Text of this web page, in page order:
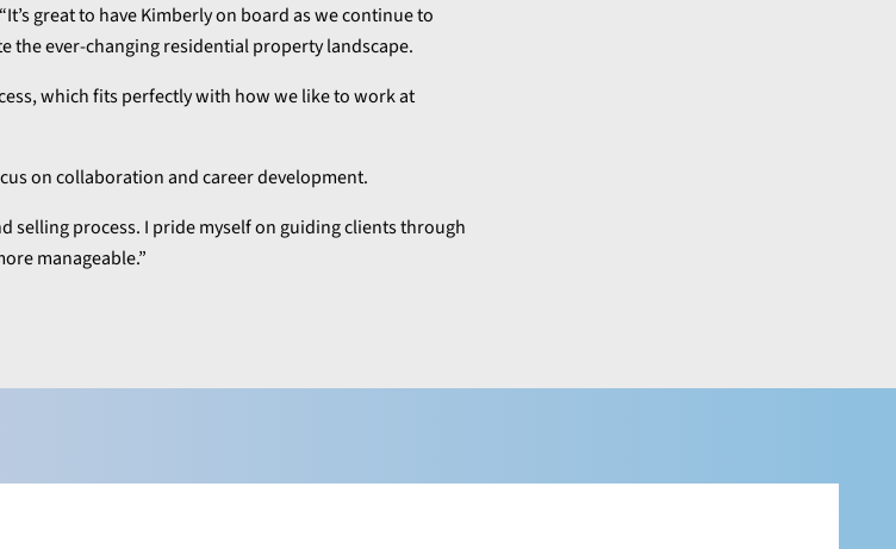
great to have Kimberly on board as we continue to
the ever-changing residential property landscape.
which fits perfectly with how we like to work at
on collaboration and career development.
selling process. I pride myself on guiding clients through
manageable.”